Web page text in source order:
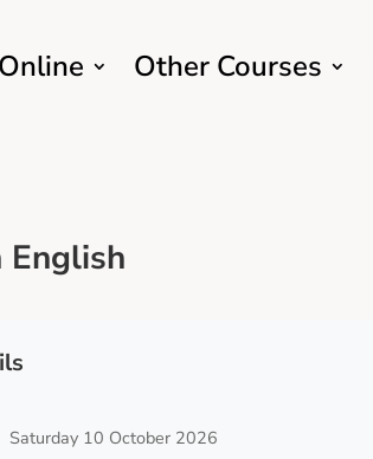
Online Other Courses
Saturday 10 October 2026